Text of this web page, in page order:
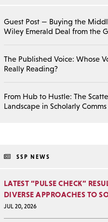
Guest Post — Buying the
Wiley Emerald Deal from the
The Published Voice: Whose
Really Reading?
From Hub to Hustle: The
Landscape in Scholarly Comms
SSP NEWS
LATEST “PULSE CHECK”
DIVERSE APPROACHES TO
JUL 20, 2026